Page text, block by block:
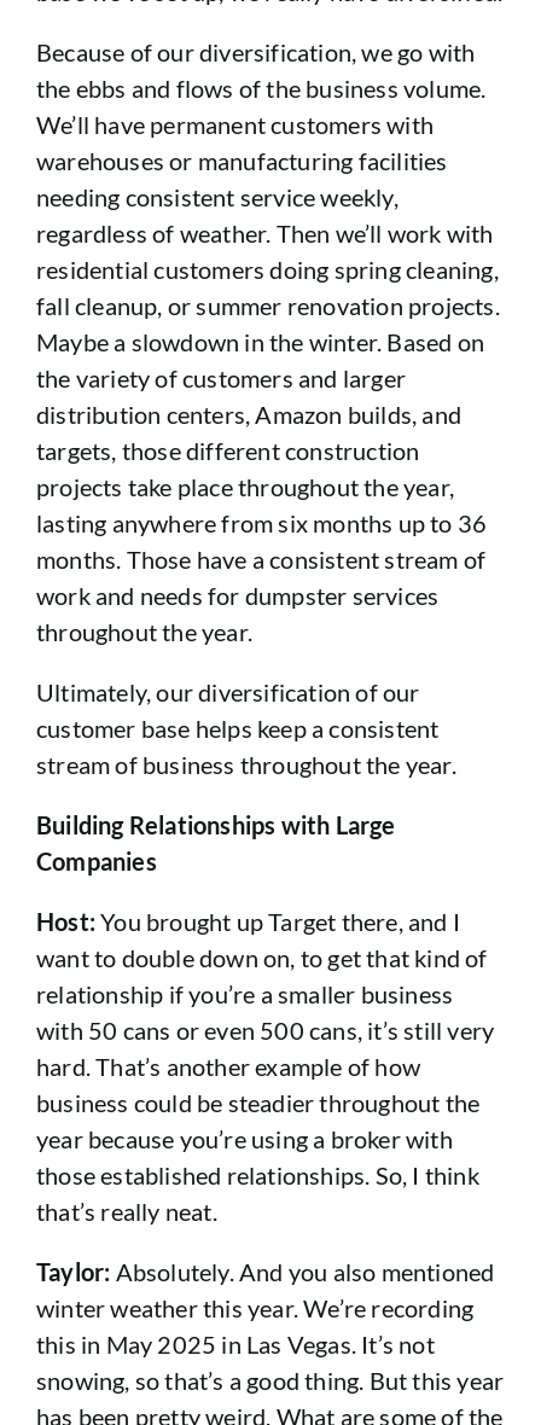
Because of our diversification, we go with
the ebbs and flows of the business volume.
We’ll have permanent customers with
warehouses or manufacturing facilities
needing consistent service weekly,
regardless of weather. Then we’ll work with
residential customers doing spring cleaning,
fall cleanup, or summer renovation projects.
Maybe a slowdown in the winter. Based on
the variety of customers and larger
distribution centers, Amazon builds, and
targets, those different construction
projects take place throughout the year,
lasting anywhere from six months up to 36
months. Those have a consistent stream of
work and needs for dumpster services
throughout the year.
Ultimately, our diversification of our
customer base helps keep a consistent
stream of business throughout the year.
Building Relationships with Large
Companies
Host:You brought up Target there, and I
want to double down on, to get that kind of
relationship if you’re a smaller business
with 50 cans or even 500 cans, it’s still very
hard. That’s another example of how
business could be steadier throughout the
year because you’re using a broker with
those established relationships. So, I think
that’s really neat.
Taylor: Absolutely. And you also mentioned
winter weather this year. We’re recording
this in May 2025 in Las Vegas. It’s not
snowing, so that’s a good thing. But this year
has been pretty weird. What are some of the